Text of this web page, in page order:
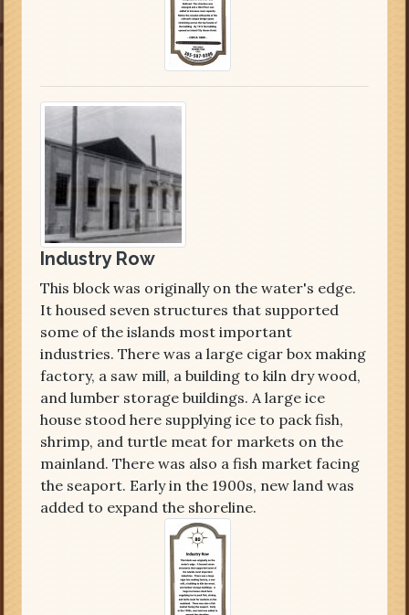
Industry Row
This block was originally on the water's edge.
It housed seven structures that supported
some of the islands most important
industries. There was a large cigar box making
factory, a saw mill, a building to kiln dry wood,
and lumber storage buildings. A large ice
house stood here supplying ice to pack fish,
shrimp, and turtle meat for markets on the
mainland. There was also a fish market facing
the seaport. Early in the 1900s, new land was
added to expand the shoreline.